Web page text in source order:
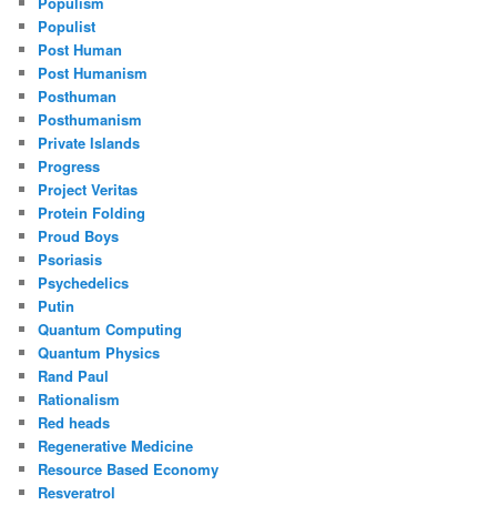
Populist
Post Human
Post Humanism
Posthuman
Posthumanism
Private Islands
Progress
Project Veritas
Protein Folding
Proud Boys
Psoriasis
Psychedelics
Putin
Quantum Computing
Quantum Physics
Rand Paul
Rationalism
Red heads
Regenerative Medicine
Resource Based Economy
Resveratrol